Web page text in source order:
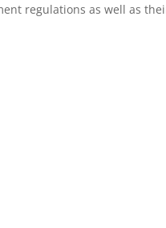
regulations as well as